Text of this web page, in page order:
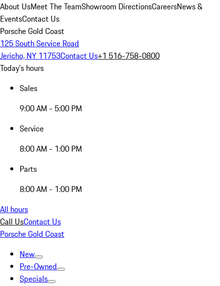
About UsMeet The TeamShowroom DirectionsCareersNews &
EventsContact Us
Porsche Gold Coast
125 South Service Road
Jericho, NY 11753Contact Us+1 516-758-0800
Today's hours
Sales
9:00 AM - 5:00 PM
Service
8:00 AM - 1:00 PM
Parts
8:00 AM - 1:00 PM
All hours
Call UsContact Us
Porsche Gold Coast
New
Pre-Owned
Specials